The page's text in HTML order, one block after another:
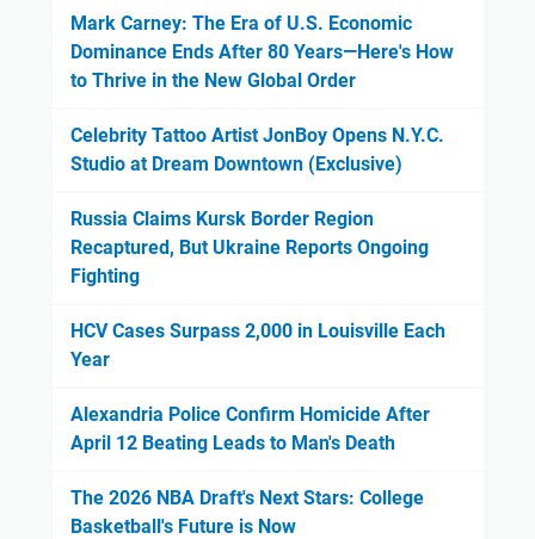
Mark Carney: The Era of U.S. Economic
Dominance Ends After 80 Years—Here's How
to Thrive in the New Global Order
Celebrity Tattoo Artist JonBoy Opens N.Y.C.
Studio at Dream Downtown (Exclusive)
Russia Claims Kursk Border Region
Recaptured, But Ukraine Reports Ongoing
Fighting
HCV Cases Surpass 2,000 in Louisville Each
Year
Alexandria Police Confirm Homicide After
April 12 Beating Leads to Man's Death
The 2026 NBA Draft's Next Stars: College
Basketball's Future is Now